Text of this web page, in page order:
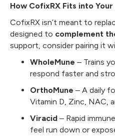
How CofixRX Fits into
CofixRX isn’t meant to
designed to complement
support, consider pairing it
WholeMune – Trains
respond faster and
OrthoMune – A daily
Vitamin D, Zinc, NAC,
Viracid – Rapid
feel run down or